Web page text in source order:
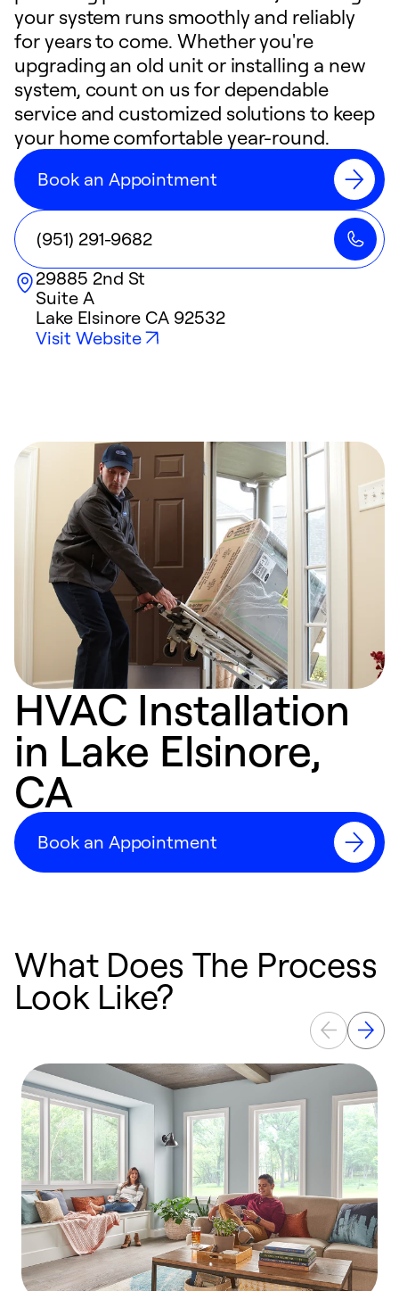
your system runs smoothly and reliably
for years to come. Whether you're
upgrading an old unit or installing a new
system, count on us for dependable
service and customized solutions to keep
your home comfortable year-round.
Book an Appointment
(951) 291-9682
29885 2nd St
Suite A
Lake Elsinore CA 92532
Visit Website
HVAC Installation
in Lake Elsinore,
CA
Book an Appointment
What Does The Process
Look Like?